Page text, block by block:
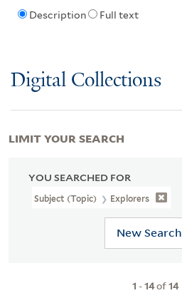
Description Full text
Digital Collections
YOU SEARCHED FOR
Subject (Topic) Explorers
New Search
1 -14of14
LIMIT YOUR SEARCH